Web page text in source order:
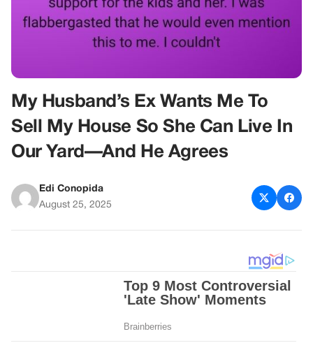
My Husband’s Ex Wants Me To
Sell My House So She Can Live In
Our Yard—And He Agrees
Edi Conopida
August 25, 2025